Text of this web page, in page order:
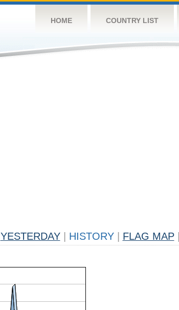
HOME COUNTRY LIST
YESTERDAY HISTORY FLAG MAP